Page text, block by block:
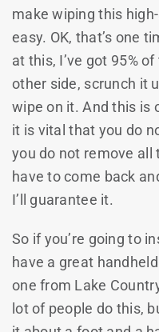
make wiping this
easy. OK, that’s one
at this, I’ve got 95%
other side, scrunch it
wipe on it. And this is
it is vital that you do
you do not remove all
have to come back
I’ll guarantee it.
So if you’re going to
have a great
one from Lake
lot of people do this,